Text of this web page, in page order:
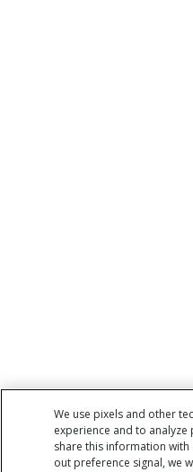
We use pixels and other
experience and to
share this information
out preference signal, we